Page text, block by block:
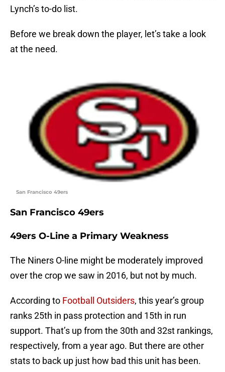
Lynch’s to-do list.
Before we break down the player, let’s take a look
at the need.
San Francisco 49ers
San Francisco 49ers
49ers O-Line a Primary Weakness
The Niners O-line might be moderately improved
over the crop we saw in 2016, but not by much.
According to Football Outsiders, this year’s group
ranks 25th in pass protection and 15th in run
support. That’s up from the 30th and 32st rankings,
respectively, from a year ago. But there are other
stats to back up just how bad this unit has been.